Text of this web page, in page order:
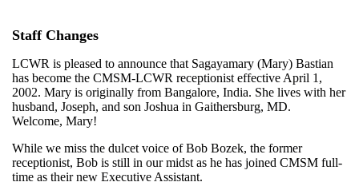
Staff Changes
LCWR is pleased to announce that Sagayamary (Mary) Bastian
has become the CMSM-LCWR receptionist effective April 1,
2002. Mary is originally from Bangalore, India. She lives with her
husband, Joseph, and son Joshua in Gaithersburg, MD.
Welcome, Mary!
While we miss the dulcet voice of Bob Bozek, the former
receptionist, Bob is still in our midst as he has joined CMSM full-
time as their new Executive Assistant.